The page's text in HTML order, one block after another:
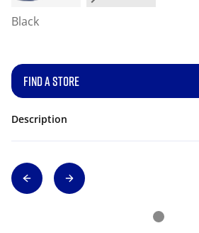
Black
FIND A STORE
Description